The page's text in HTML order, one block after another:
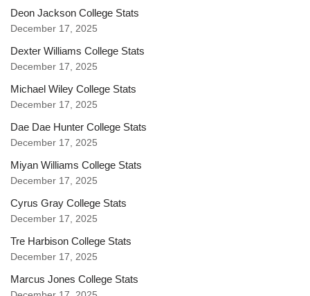
Deon Jackson College Stats
December 17, 2025
Dexter Williams College Stats
December 17, 2025
Michael Wiley College Stats
December 17, 2025
Dae Dae Hunter College Stats
December 17, 2025
Miyan Williams College Stats
December 17, 2025
Cyrus Gray College Stats
December 17, 2025
Tre Harbison College Stats
December 17, 2025
Marcus Jones College Stats